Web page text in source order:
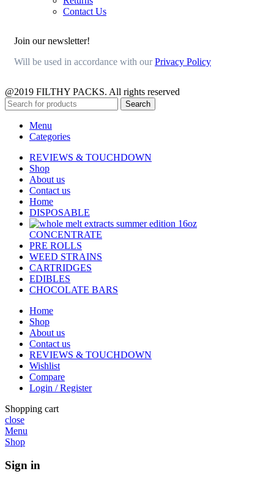
Contact Us
Join our newsletter!
Will be used in accordance with ourPrivacy Policy
@2019 FILTHY PACKS. All rights reserved
Search
Menu
Categories
REVIEWS & TOUCHDOWN
Shop
About us
Contact us
Home
DISPOSABLE
CONCENTRATE
PRE ROLLS
WEED STRAINS
CARTRIDGES
EDIBLES
CHOCOLATE BARS
Home
Shop
About us
Contact us
REVIEWS & TOUCHDOWN
Wishlist
Compare
Login / Register
Shopping cart
close
Menu
Shop
Sign in